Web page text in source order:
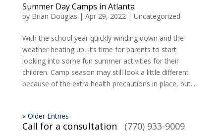
Summer Day Camps in Atlanta
by Brian Douglas | Apr 29, 2022| Uncategorized
With the school year quickly winding down and the
weather heating up, it’s time for parents to start
looking into some fun summer activities for their
children. Camp season may still look a little different
because of the extra health precautions in place, but...
« Older Entries
Call for a consultation (770) 933-9009